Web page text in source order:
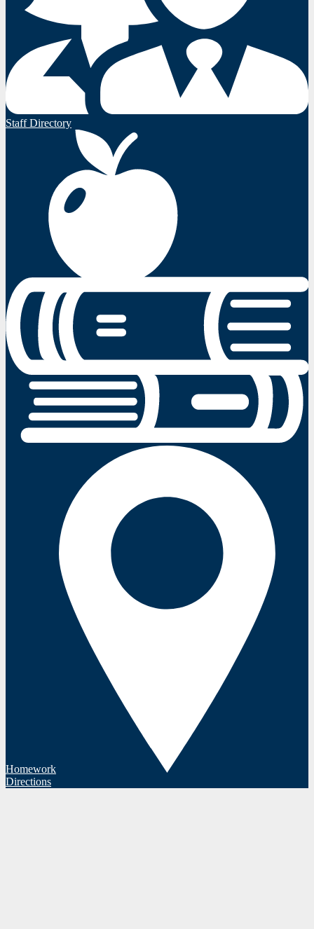
Staff Directory
Homework
Directions